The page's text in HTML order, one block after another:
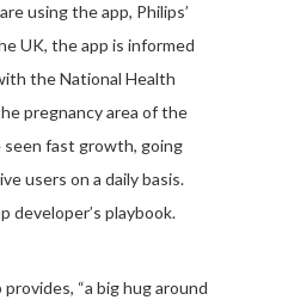
using the app, Philips’
UK, the app is informed
the National Health
pregnancy area of the
seen fast growth, going
users on a daily basis.
developer’s playbook.
“a big hug around